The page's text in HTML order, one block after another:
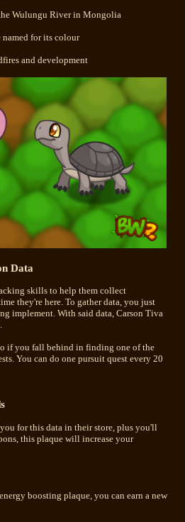
Wulungu River in Mongolia
named for its colour
and development
Data
skills to help them collect
they're here. To gather data, you just
implement. With said data, Carson Tiva
if you fall behind in finding one of the
You can do one pursuit quest every 20
for this data in their store, plus you'll
this plaque will increase your
boosting plaque, you can earn a new